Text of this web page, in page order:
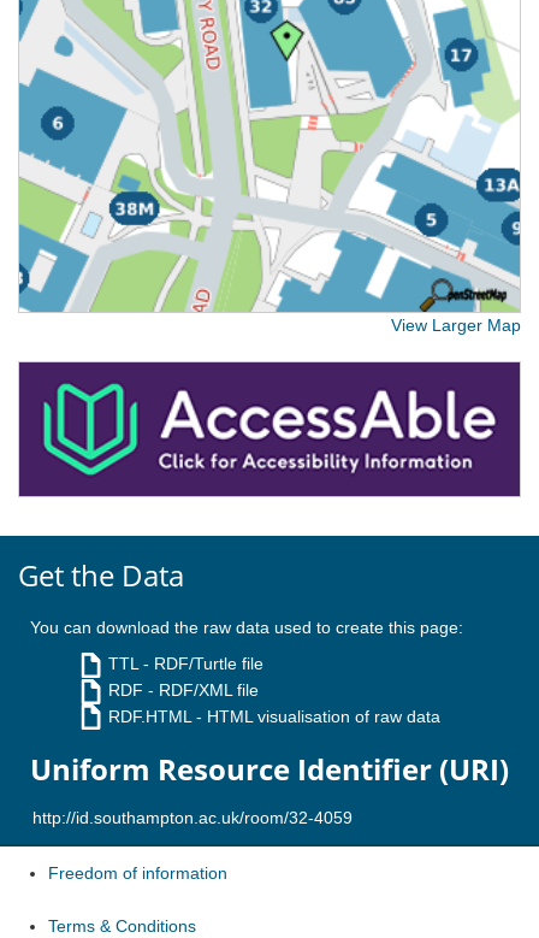
View Larger Map
Get the Data
You can download the raw data used to create this page:
TTL - RDF/Turtle file
RDF - RDF/XML file
RDF.HTML - HTML visualisation of raw data
Uniform Resource Identifier (URI)
Freedom of information
Terms & Conditions